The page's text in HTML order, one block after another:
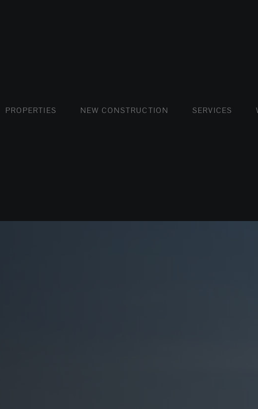
PROPERTIES FLATS AND APARTMENTS
HOUSES AND VILLAS LUXURY
NEW CONSTRUCTIONFLATS AND APARTMENTS
SERVICES